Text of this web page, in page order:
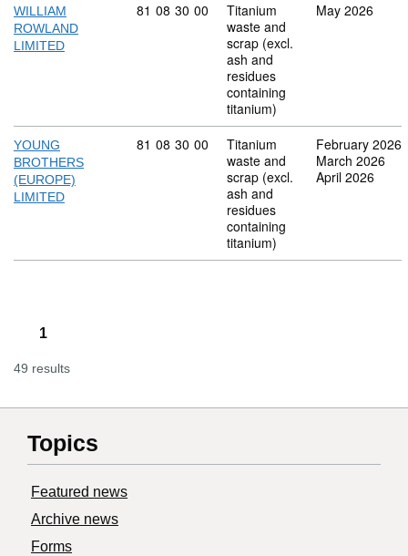
WILLIAM
ROWLAND
LIMITED
Commodity code: 81 08 30 00
81 08 30 00
Titanium
waste and
scrap (excl.
ash and
residues
containing
titanium)
May 2026
YOUNG
BROTHERS
(EUROPE)
LIMITED
Commodity code: 81 08 30 00
81 08 30 00
Titanium
waste and
scrap (excl.
ash and
residues
containing
titanium)
February 2026
March 2026
April 2026
1
49 results
Topics
Featured news
Archive news
Forms